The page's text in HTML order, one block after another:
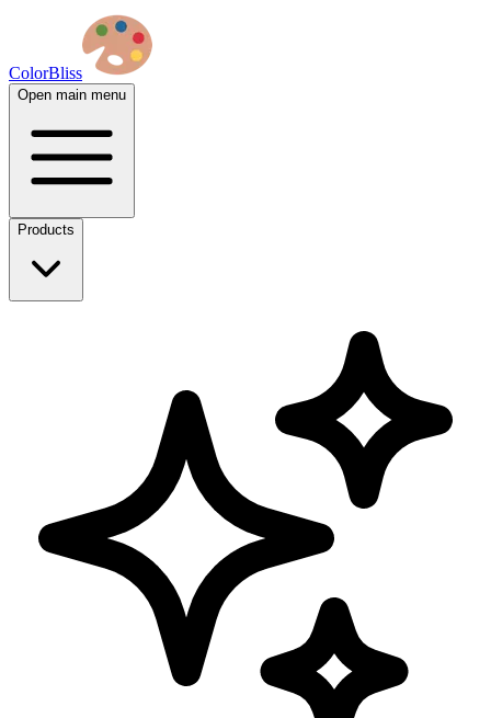
ColorBliss
Open main menu
Products